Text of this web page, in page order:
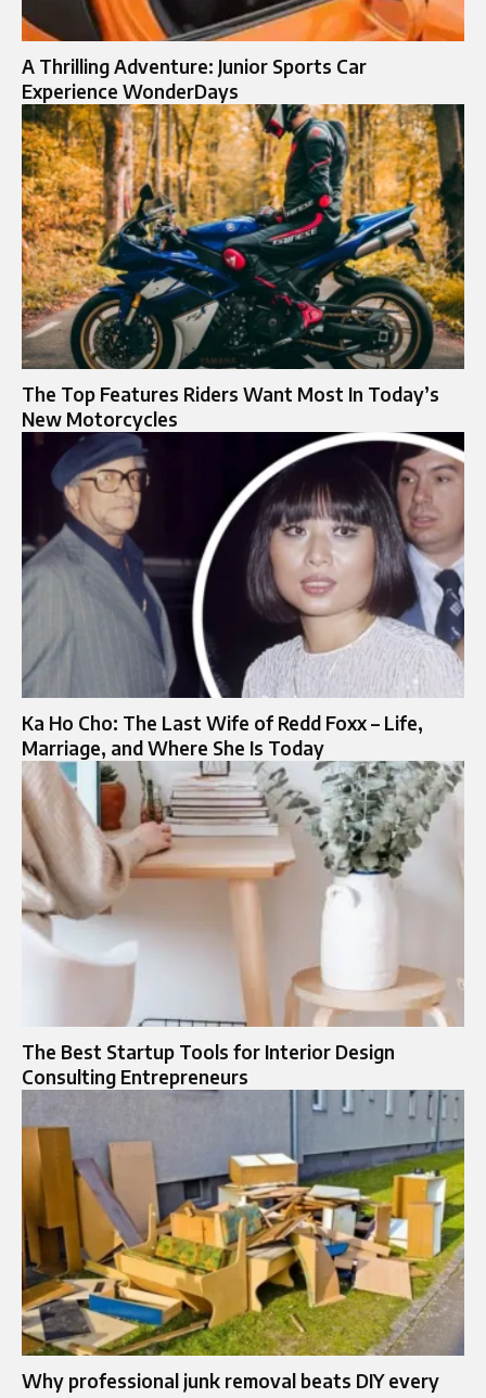
A Thrilling Adventure: Junior Sports Car
Experience WonderDays
The Top Features Riders Want Most In Today’s
New Motorcycles
Ka Ho Cho: The Last Wife of Redd Foxx – Life,
Marriage, and Where She Is Today
The Best Startup Tools for Interior Design
Consulting Entrepreneurs
Why professional junk removal beats DIY every